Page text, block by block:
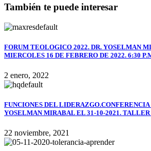
También te puede interesar
FORUM TEOLOGICO 2022. DR. YOSELMAN
MIERCOLES 16 DE FEBRERO DE 2022. 6:30
2 enero, 2022
FUNCIONES DEL LIDERAZGO.CONFERENCIA
YOSELMAN MIRABAL EL 31-10-2021. TALLER
22 noviembre, 2021